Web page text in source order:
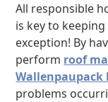
All responsible
is key to
exception! By
perform roof
Wallenpaupack
problems